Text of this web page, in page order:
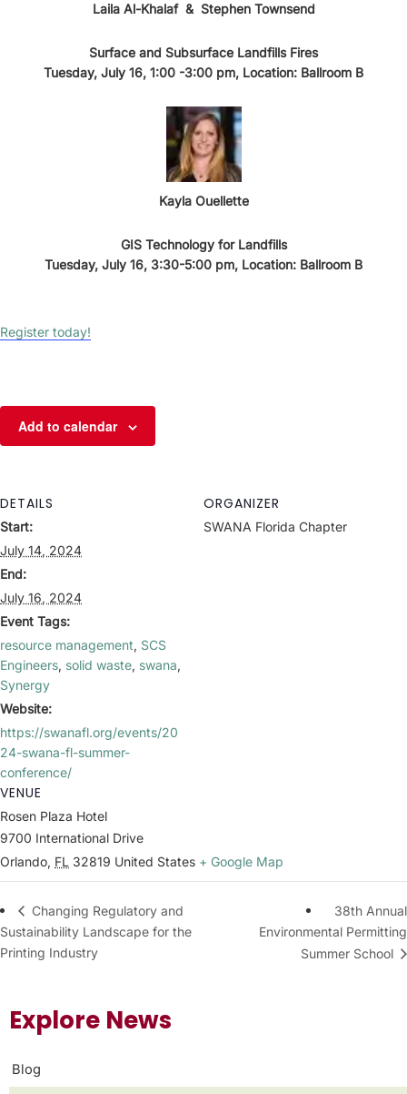
Explore News
Blog
Laila Al-Khalaf & Stephen Townsend
Surface and Subsurface Landfills Fires
Tuesday, July 16, 1:00 -3:00 pm, Location: Ballroom B
Kayla Ouellette
GIS Technology for Landfills
Tuesday, July 16, 3:30-5:00 pm, Location: Ballroom B
Register today!
Add to calendar
DETAILS
Start:
July 14, 2024
End:
July 16, 2024
Event Tags:
resource management, SCS
Engineers, solid waste, swana,
Synergy
Website:
https://swanafl.org/events/20
24-swana-fl-summer-
conference/
VENUE
Rosen Plaza Hotel
9700 International Drive
Orlando, FL 32819 United States + Google Map
ORGANIZER
SWANA Florida Chapter
Changing Regulatory and
Sustainability Landscape for the
Printing Industry
38th Annual
Environmental Permitting
Summer School